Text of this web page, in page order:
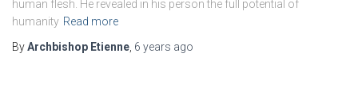
human flesh. He revealed in his person the full potential of
humanity Read more
ByArchbishop Etienne 6 years ago